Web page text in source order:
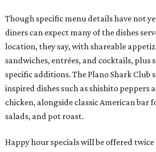
Though specific menu details have not
diners can expect many of the dishes
location, they say, with shareable
sandwiches, entrées, and cocktails, plus
specific additions. The Plano Shark Club
inspired dishes such as shishito peppers
chicken, alongside classic American bar
salads, and pot roast.
Happy hour specials will be offered twice